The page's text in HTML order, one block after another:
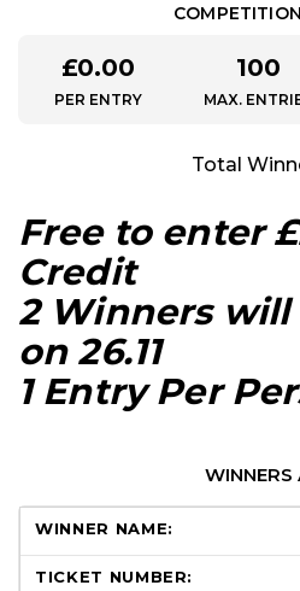
£0.00
PER ENTRY
100
MAX.
Total
Free to enter
Credit
2 Winners
on 26.11
1 Entry Per
WINNERS